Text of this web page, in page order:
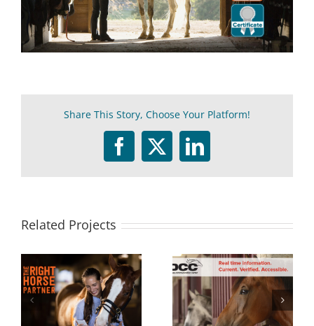
Share This Story, Choose Your Platform!
Facebook
TwitterLinkedIn
Related Projects